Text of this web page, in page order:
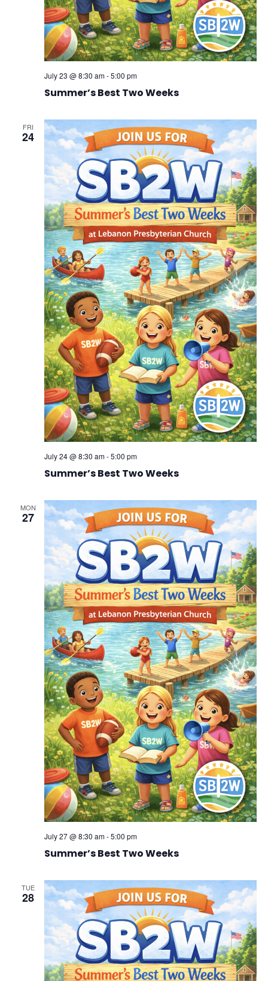
Summer’s Best Two Weeks
July 23 @ 8:30 am-5:00 pm
FRI
24
Summer’s Best Two Weeks
July 24 @ 8:30 am-5:00 pm
MON
27
Summer’s Best Two Weeks
July 27 @ 8:30 am-5:00 pm
TUE
28